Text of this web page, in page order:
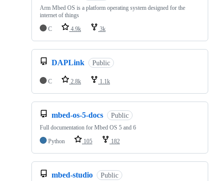
Arm Mbed OS is a platform operating system designed for the
internet of things
C
4.9k 3k
DAPLink Public
C 2.8k 1.1k
mbed-os-5-docs Public
Full documentation for Mbed OS 5 and 6
Python
105 182
mbed-studio Public